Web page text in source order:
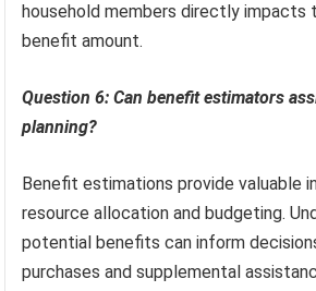
household members directly impacts
benefit amount.
Question 6: Can benefit estimators
planning?
Benefit estimations provide valuable
resource allocation and budgeting.
potential benefits can inform
purchases and supplemental